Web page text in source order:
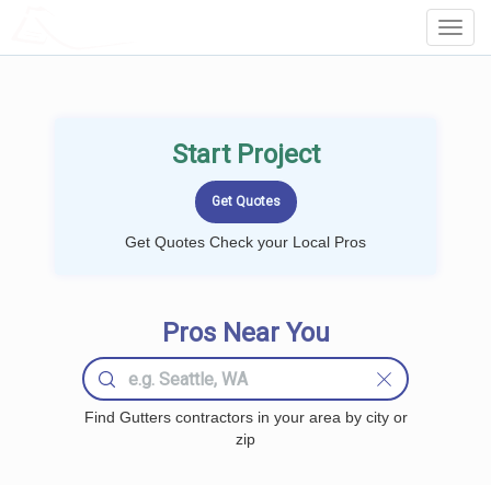
Start Project
Get Quotes Check your Local Pros
Pros Near You
Find Gutters contractors in your area by city or
zip